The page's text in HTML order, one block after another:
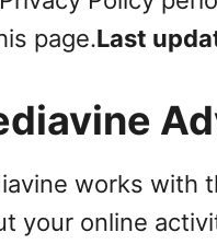
page.Last
works with
your online